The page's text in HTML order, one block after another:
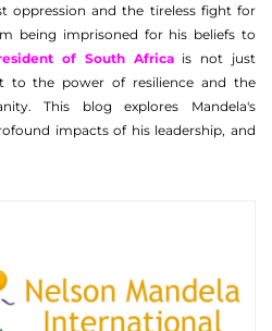
oppression and the tireless fight for
being imprisoned for his beliefs to
of South Africais not just
to the power of resilience and the
This blog explores Mandela's
impacts of his leadership, and